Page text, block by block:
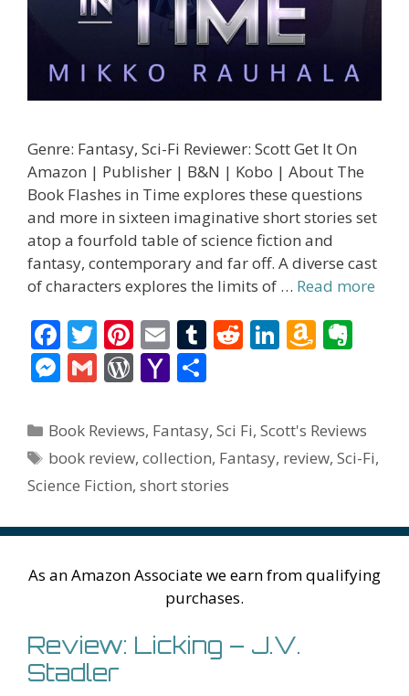
Genre: Fantasy, Sci-Fi Reviewer: Scott Get It On
Amazon | Publisher | B&N | Kobo | About The
Book Flashes in Time explores these questions
and more in sixteen imaginative short stories set
atop a fourfold table of science fiction and
fantasy, contemporary and far off. A diverse cast
of characters explores the limits of … Read more
F
ac
e
b
o
o
T
w
itt
er
Pi
nt
er
e
st
E
m
ai
l
T
bl
r
R
di
t
Li
e
dI
A
o
n
h
Li
n
ot
M
ss
e
n
er
G
ai
l
W
d
Pr
e
Y
h
o
o
ai
l
ar
e
Categories
Book Reviews, Fantasy,Sci Fi,Scott's Reviews
Tags
book review,collection, Fantasy, review,Sci-Fi,
Science Fiction, short stories
As an Amazon Associate we earn from qualifying
purchases.
Review: Licking – J.V.
Stadler